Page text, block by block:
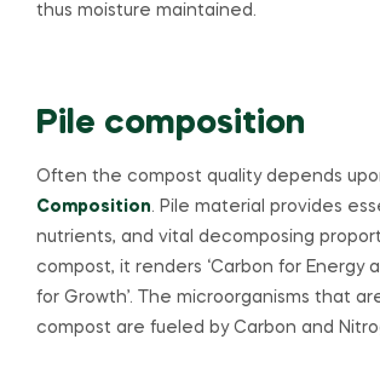
thus moisture maintained.
Pile composition
Often the compost quality depends
Composition. Pile material provides
nutrients, and vital decomposing
compost, it renders ‘Carbon for Energy
for Growth’. The microorganisms that
compost are fueled by Carbon and